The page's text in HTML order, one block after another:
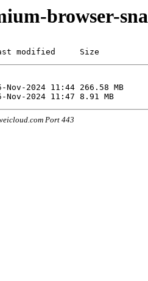
browser-
modified     Size
Port 443